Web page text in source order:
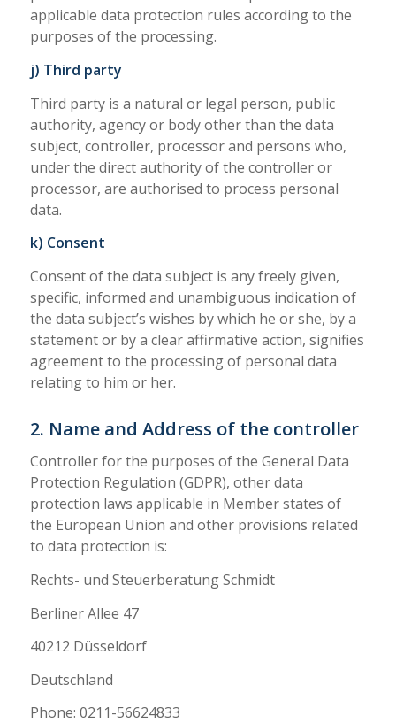
applicable data protection rules according to the
purposes of the processing.
j) Third party
Third party is a natural or legal person, public
authority, agency or body other than the data
subject, controller, processor and persons who,
under the direct authority of the controller or
processor, are authorised to process personal
data.
k) Consent
Consent of the data subject is any freely given,
specific, informed and unambiguous indication of
the data subject’s wishes by which he or she, by a
statement or by a clear affirmative action, signifies
agreement to the processing of personal data
relating to him or her.
2. Name and Address of the controller
Controller for the purposes of the General Data
Protection Regulation (GDPR), other data
protection laws applicable in Member states of
the European Union and other provisions related
to data protection is:
Rechts- und Steuerberatung Schmidt
Berliner Allee 47
40212 Düsseldorf
Deutschland
Phone: 0211-56624833